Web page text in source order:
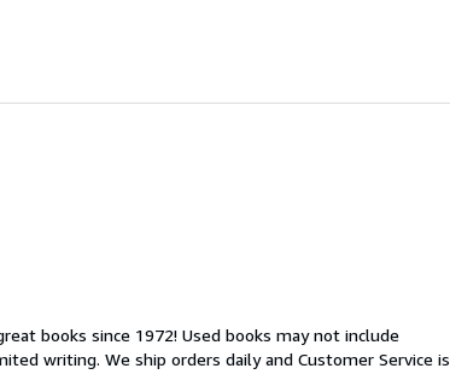
books since 1972! Used books may not include
writing. We ship orders daily and Customer Service is